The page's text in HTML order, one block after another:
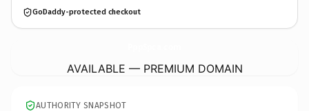
GoDaddy-protected checkout
AVAILABLE — PREMIUM DOMAIN
AUTHORITY SNAPSHOT